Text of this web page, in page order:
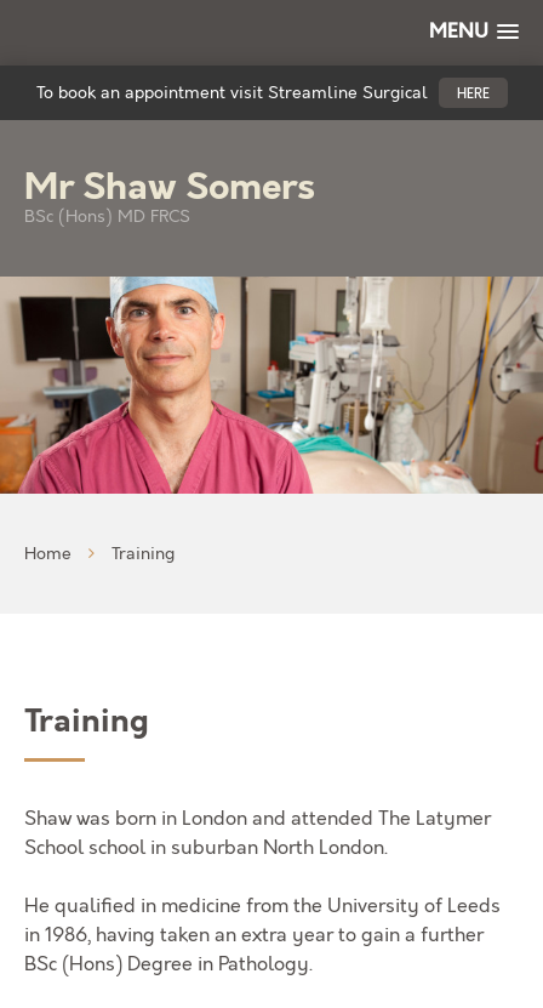
MENU
To book an appointment visit Streamline Surgical HERE
Mr Shaw Somers
BSc (Hons) MD FRCS
Home Training
Training
Shaw was born in London and attended The Latymer
School school in suburban North London.
He qualified in medicine from the University of Leeds
in 1986, having taken an extra year to gain a further
BSc (Hons) Degree in Pathology.